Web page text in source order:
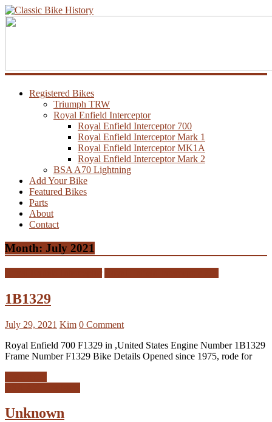
Registered Bikes
Triumph TRW
Royal Enfield Interceptor
Royal Enfield Interceptor 700
Royal Enfield Interceptor Mark 1
Royal Enfield Interceptor MK1A
Royal Enfield Interceptor Mark 2
BSA A70 Lightning
Add Your Bike
Featured Bikes
Parts
About
Contact
Month: July 2021
1B1329
July 29, 2021 Kim 0 Comment
Royal Enfield 700 F1329 in ,United States Engine Number 1B1329
Frame Number F1329 Bike Details Opened since 1975, rode for
Unknown